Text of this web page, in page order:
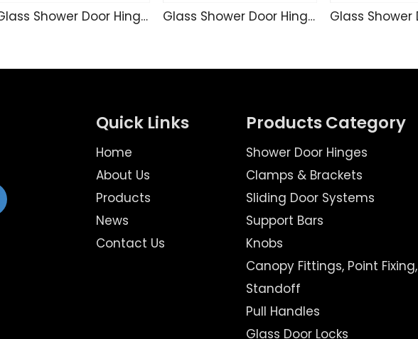
Glass Shower Door Hinge TD4255 Glass Shower Door Hinge SK4271
Quick Links
Home
About Us
Products
News
Contact Us
Products Category
Shower Door Hinges
Clamps & Brackets
Sliding Door Systems
Support Bars
Knobs
Canopy Fittings, Point Fixing,
Standoff
Pull Handles
Glass Door Locks